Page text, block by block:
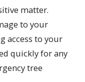
matter.
to your
access to your
quickly for any
tree